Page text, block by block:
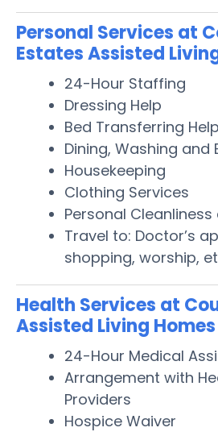
Personal Services at
Estates Assisted
24-Hour Staffing
Dressing Help
Bed Transferring Help
Dining, Washing and
Housekeeping
Clothing Services
Personal
Travel to: Doctor’s
shopping, worship,
Health Services at
Assisted Living Homes
24-Hour Medical
Arrangement with
Providers
Hospice Waiver